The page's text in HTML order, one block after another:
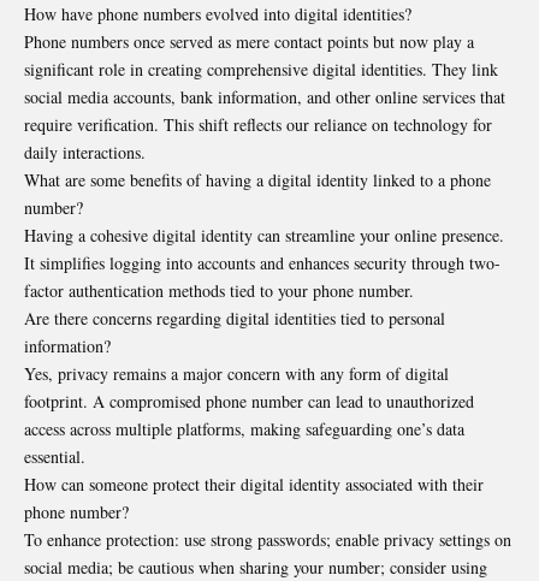
How have phone numbers evolved into digital identities?
Phone numbers once served as mere contact points but now play a
significant role in creating comprehensive digital identities. They link
social media accounts, bank information, and other online services that
require verification. This shift reflects our reliance on technology for
daily interactions.
What are some benefits of having a digital identity linked to a phone
number?
Having a cohesive digital identity can streamline your online presence.
It simplifies logging into accounts and enhances security through two-
factor authentication methods tied to your phone number.
Are there concerns regarding digital identities tied to personal
information?
Yes, privacy remains a major concern with any form of digital
footprint. A compromised phone number can lead to unauthorized
access across multiple platforms, making safeguarding one’s data
essential.
How can someone protect their digital identity associated with their
phone number?
To enhance protection: use strong passwords; enable privacy settings on
social media; be cautious when sharing your number; consider using